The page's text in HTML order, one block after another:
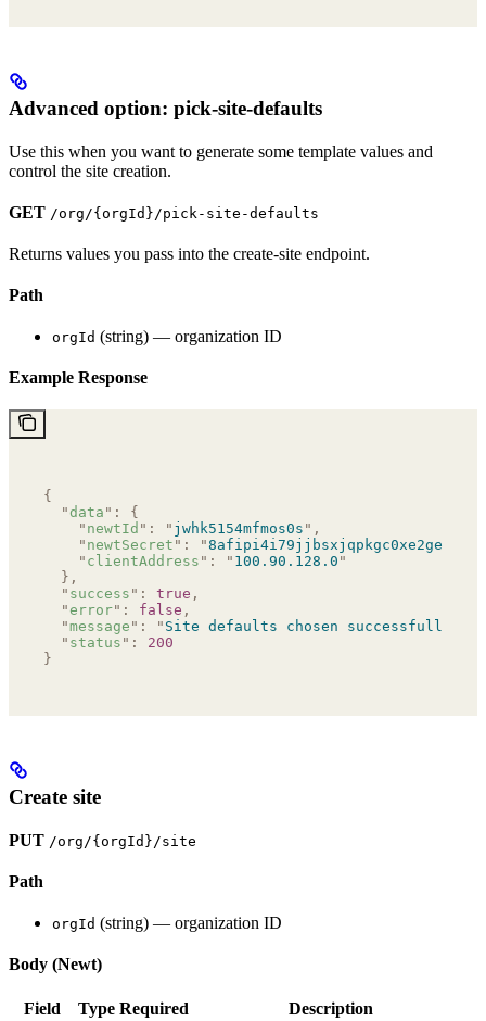
Advanced option: pick-site-defaults
Use this when you want to generate some template values and
control the site creation.
GET /org/{orgId}/pick-site-defaults
Returns values you pass into the create-site endpoint.
Path
orgId (string) — organization ID
Example Response
{
  "
data " :
{
    "
newtId " : " jwhk5154mfmos0s " ,
    "
newtSecret " : "
    "
clientAddress " : " 100.90.128.0 "
  },
  "
success " : true ,
  "
error" : false ,
  "
message " : " Site defaults chosen successfully
  "
status " :
200
}
Create site
PUT /org/{orgId}/site
Path
orgId (string) — organization ID
Body (Newt)
Field Type Required Description